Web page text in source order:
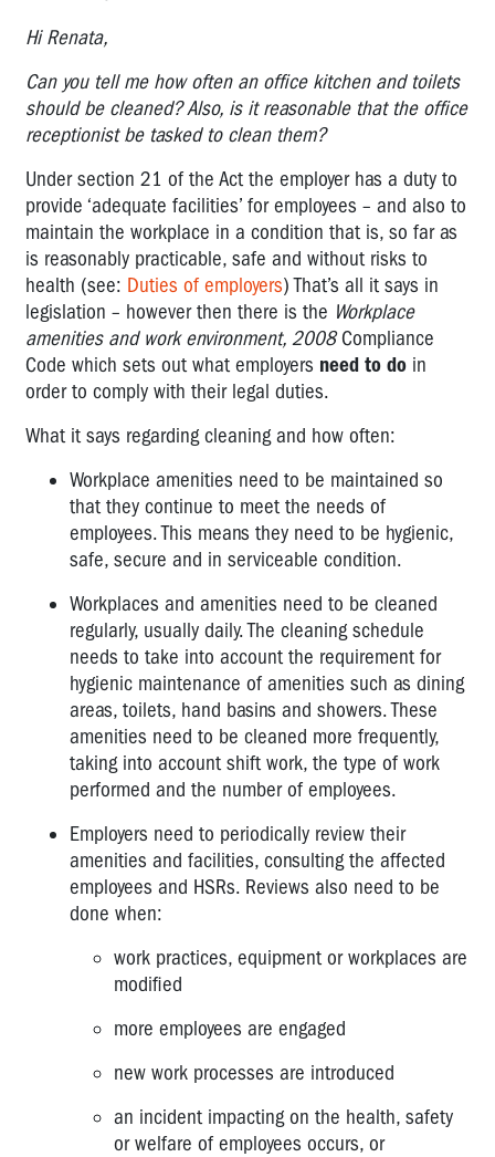
Hi Renata,
Can you tell me how often an office kitchen and toilets
should be cleaned? Also, is it reasonable that the office
receptionist be tasked to clean them?
Under section 21 of the Act the employer has a duty to
provide ‘adequate facilities’ for employees – and also to
maintain the workplace in a condition that is, so far as
is reasonably practicable, safe and without risks to
health (see: Duties of employers) That’s all it says in
legislation – however then there is the Workplace
amenities and work environment, 2008Compliance
Code which sets out what employers need to do in
order to comply with their legal duties.
What it says regarding cleaning and how often:
Workplace amenities need to be maintained so
that they continue to meet the needs of
employees. This means they need to be hygienic,
safe, secure and in serviceable condition.
Workplaces and amenities need to be cleaned
regularly, usually daily. The cleaning schedule
needs to take into account the requirement for
hygienic maintenance of amenities such as dining
areas, toilets, hand basins and showers. These
amenities need to be cleaned more frequently,
taking into account shift work, the type of work
performed and the number of employees.
Employers need to periodically review their
amenities and facilities, consulting the affected
employees and HSRs. Reviews also need to be
done when:
work practices, equipment or workplaces are
modified
more employees are engaged
new work processes are introduced
an incident impacting on the health, safety
or welfare of employees occurs, or